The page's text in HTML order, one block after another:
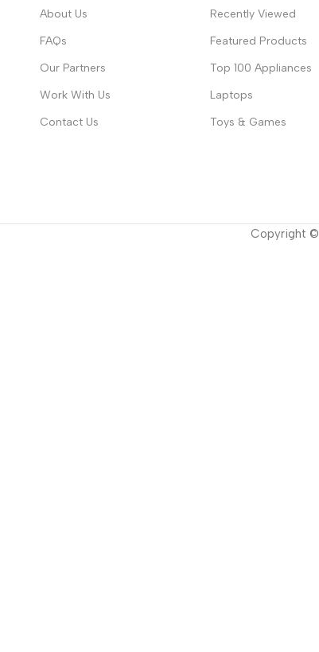
About Us
FAQs
Our Partners
Work With Us
Contact Us
Recently Viewed
Featured Products
Top 100 Appliances
Laptops
Toys & Games
Copyright ©